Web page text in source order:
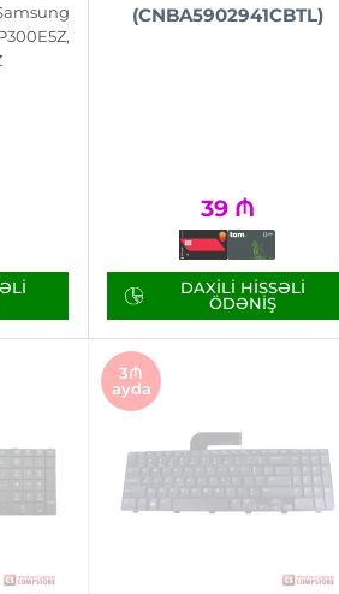
(CNBA5902941CBTL)
39 ₼
DAXILI HISSƏLI
ÖDƏNIŞ
3₼
ayda